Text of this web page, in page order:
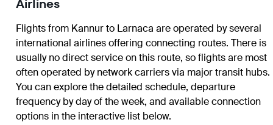
Airlines
Flights from Kannur to Larnaca are operated by several
international airlines offering connecting routes. There is
usually no direct service on this route, so flights are most
often operated by network carriers via major transit hubs.
You can explore the detailed schedule, departure
frequency by day of the week, and available connection
options in the interactive list below.